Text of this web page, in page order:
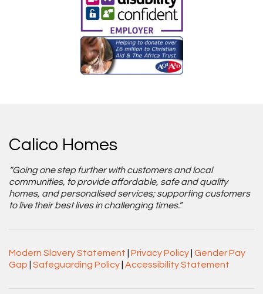
Calico Homes
“Going one step further with customers and local
communities, to provide affordable, safe and quality
homes, and personalised services; supporting customers
to live their best lives in challenging times.”
Modern Slavery Statement Privacy Policy Gender Pay
Gap
Safeguarding Policy Accessibility Statement